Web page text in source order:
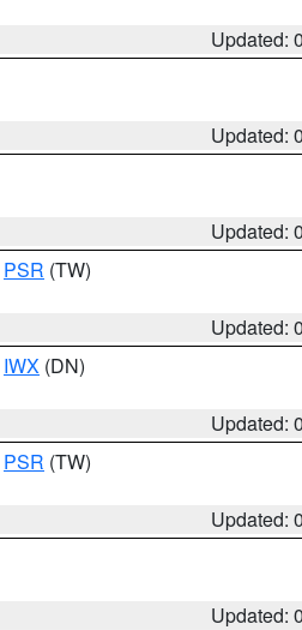
Updated:
Updated:
Updated:
PSR (TW)
Updated:
IWX (DN)
Updated:
PSR (TW)
Updated:
Updated: